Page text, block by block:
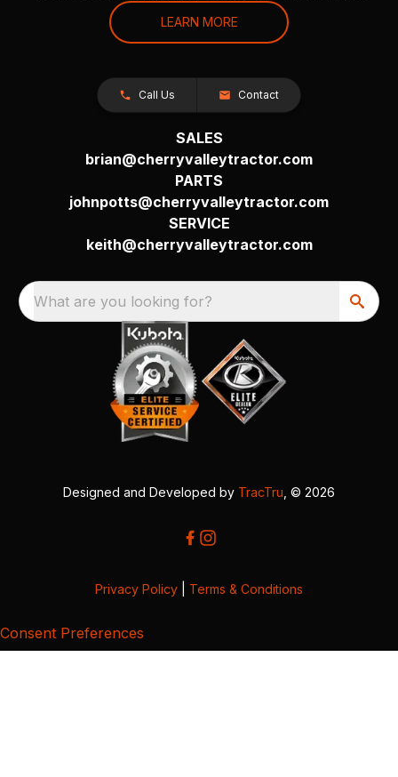
LEARN MORE
Call Us Contact
SALES
brian@cherryvalleytractor.com
PARTS
johnpotts@cherryvalleytractor.com
SERVICE
keith@cherryvalleytractor.com
What are you looking for?
Designed and Developed by TracTru , © 2026
Privacy Policy Terms & Conditions
Consent Preferences